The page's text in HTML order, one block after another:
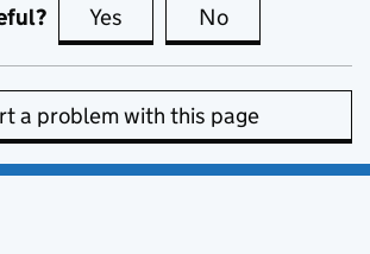
Yes this page is useful
No
a problem with this page